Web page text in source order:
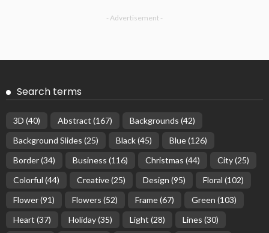
- Advertisement -
Search terms
3D (40) Abstract (167) Backgrounds (42)
Background Slides (25) Black(45) Blue(126)
Border(34) Business (116) Christmas (44) City(25)
Colorful (44) Creative(25) Design (95) Floral (102)
Flower(91) Flowers (52) Frame(67) Green (103)
Heart (37) Holiday(35) Light (28) Lines (30)